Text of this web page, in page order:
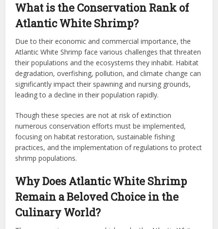
What is the Conservation Rank of
Atlantic White Shrimp?
Due to their economic and commercial importance, the
Atlantic White Shrimp face various challenges that threaten
their populations and the ecosystems they inhabit. Habitat
degradation, overfishing, pollution, and climate change can
significantly impact their spawning and nursing grounds,
leading to a decline in their population rapidly.
Though these species are not at risk of extinction
numerous conservation efforts must be implemented,
focusing on habitat restoration, sustainable fishing
practices, and the implementation of regulations to protect
shrimp populations.
Why Does Atlantic White Shrimp
Remain a Beloved Choice in the
Culinary World?